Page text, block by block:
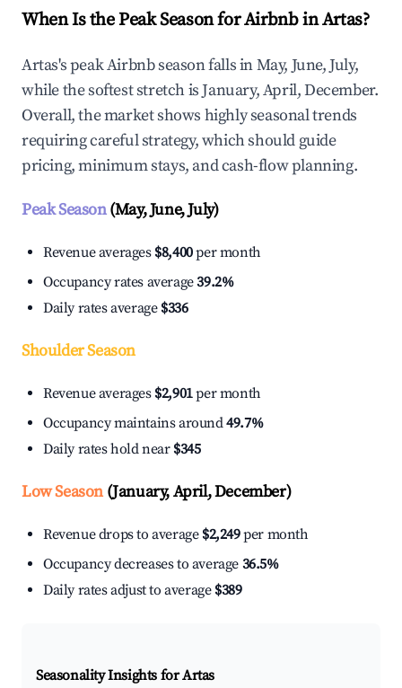
When Is the Peak Season for Airbnb in Artas?
Artas's peak Airbnb season falls in May, June, July,
while the softest stretch is January, April, December.
Overall, the market shows highly seasonal trends
requiring careful strategy, which should guide
pricing, minimum stays, and cash-flow planning.
Peak Season(May, June, July)
Revenue averages $8,400per month
Occupancy rates average39.2%
Daily rates average $336
Shoulder Season
Revenue averages $2,901per month
Occupancy maintains around49.7%
Daily rates hold near $345
Low Season(January, April, December)
Revenue drops to average $2,249per month
Occupancy decreases to average 36.5%
Daily rates adjust to average $389
Seasonality Insights for Artas